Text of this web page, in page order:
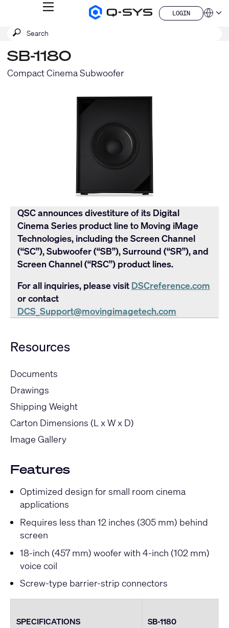
Q-
MENU
LOGIN
LOGIN
QSYS.com (English)
Deutsch
Español
Français
Submit
SEARCH
SB-1180
Compact Cinema Subwoofer
QSC announces divestiture of its Digital
Cinema Series product line to Moving iMage
Technologies, including the Screen Channel
(“SC”), Subwoofer (“SB”), Surround (“SR”), and
Screen Channel (“RSC”) product lines.
For all inquiries, please visit DSCreference.com
or contact
DCS_Support@movingimagetech.com
Resources
Documents
Drawings
Shipping Weight
Carton Dimensions (L x W x D)
Image Gallery
Features
Optimized design for small room cinema
applications
Requires less than 12 inches (305 mm) behind
screen
18-inch (457 mm) woofer with 4-inch (102 mm)
voice coil
Screw-type barrier-strip connectors
SPECIFICATIONS SB-1180